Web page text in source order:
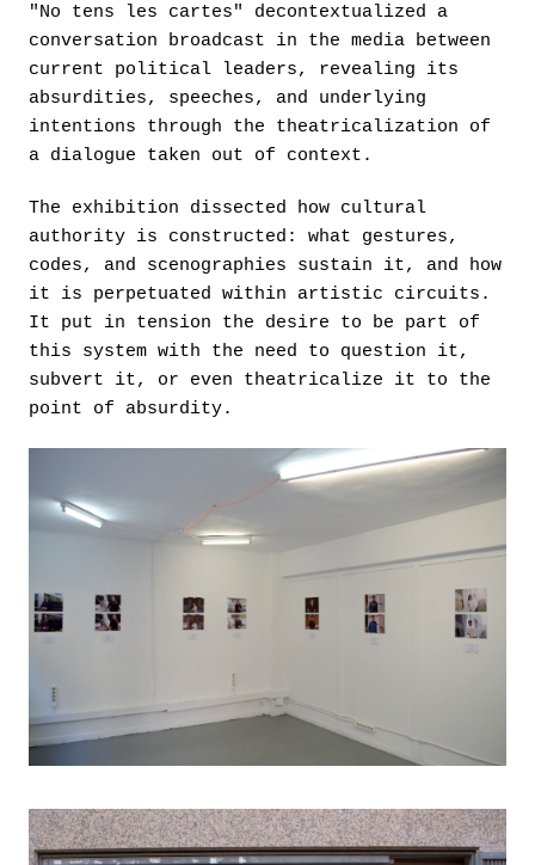
"No tens les cartes" decontextualized a
conversation broadcast in the media between
current political leaders, revealing its
absurdities, speeches, and underlying
intentions through the theatricalization of
a dialogue taken out of context.
The exhibition dissected how cultural
authority is constructed: what gestures,
codes, and scenographies sustain it, and how
it is perpetuated within artistic circuits.
It put in tension the desire to be part of
this system with the need to question it,
subvert it, or even theatricalize it to the
point of absurdity.